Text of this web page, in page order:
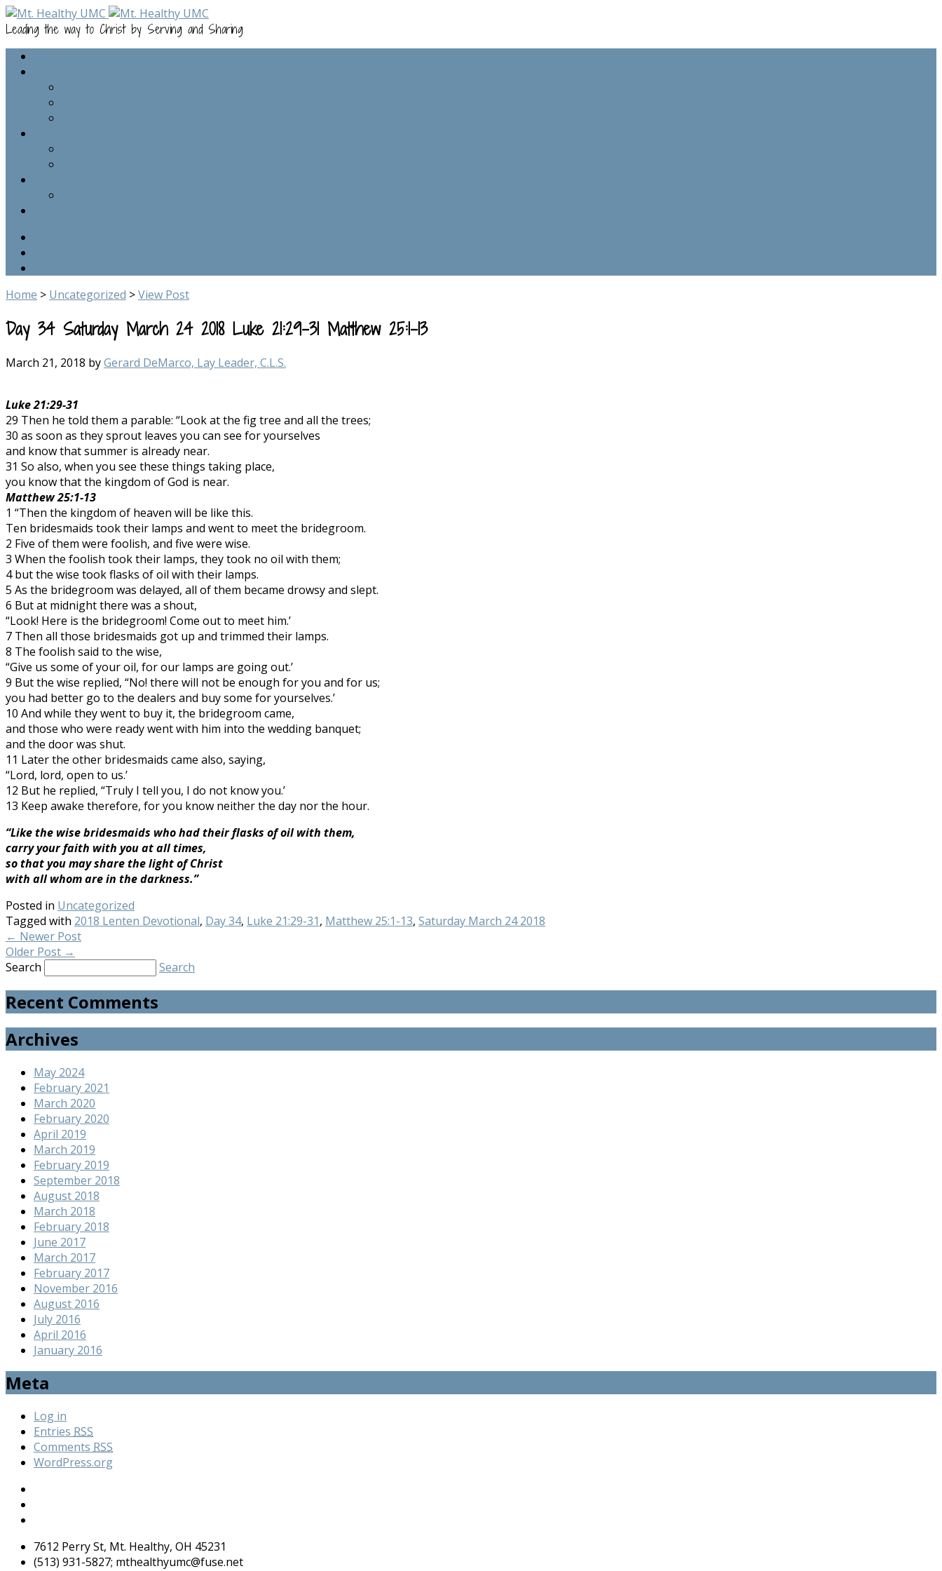
Leading the way to Christ by Serving and Sharing
Home > Uncategorized >View Post
Day 34 Saturday March 24 2018 Luke 21:29-31 Matthew 25:1-13
March 21, 2018 byGerard DeMarco, Lay Leader, C.L.S.
Luke 21:29-31
29 Then he told them a parable: “Look at the fig tree and all the trees;
30 as soon as they sprout leaves you can see for yourselves
and know that summer is already near.
31 So also, when you see these things taking place,
you know that the kingdom of God is near.
Matthew 25:1-13
1 “Then the kingdom of heaven will be like this.
Ten bridesmaids took their lamps and went to meet the bridegroom.
2 Five of them were foolish, and five were wise.
3 When the foolish took their lamps, they took no oil with them;
4 but the wise took flasks of oil with their lamps.
5 As the bridegroom was delayed, all of them became drowsy and slept.
6 But at midnight there was a shout,
“Look! Here is the bridegroom! Come out to meet him.’
7 Then all those bridesmaids got up and trimmed their lamps.
8 The foolish said to the wise,
“Give us some of your oil, for our lamps are going out.’
9 But the wise replied, “No! there will not be enough for you and for us;
you had better go to the dealers and buy some for yourselves.’
10 And while they went to buy it, the bridegroom came,
and those who were ready went with him into the wedding banquet;
and the door was shut.
11 Later the other bridesmaids came also, saying,
“Lord, lord, open to us.’
12 But he replied, “Truly I tell you, I do not know you.’
13 Keep awake therefore, for you know neither the day nor the hour.
“Like the wise bridesmaids who had their flasks of oil with them,
carry your faith with you at all times,
so that you may share the light of Christ
with all whom are in the darkness.”
Posted in Uncategorized
Tagged with 2018 Lenten Devotional, Day 34, Luke 21:29-31, Matthew 25:1-13, Saturday March 24 2018
← Newer Post
Older Post →
Search
Search
Recent Comments
Archives
May 2024
February 2021
March 2020
February 2020
April 2019
March 2019
February 2019
September 2018
August 2018
March 2018
February 2018
June 2017
March 2017
February 2017
November 2016
August 2016
July 2016
April 2016
January 2016
Meta
Log in
Entries RSS
Comments RSS
WordPress.org
7612 Perry St, Mt. Healthy, OH 45231
(513) 931-5827; mthealthyumc@fuse.net